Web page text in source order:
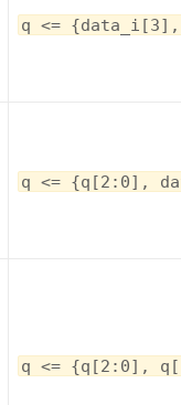
q <=
q <= {q[2:0],
q <= {q[2:0],